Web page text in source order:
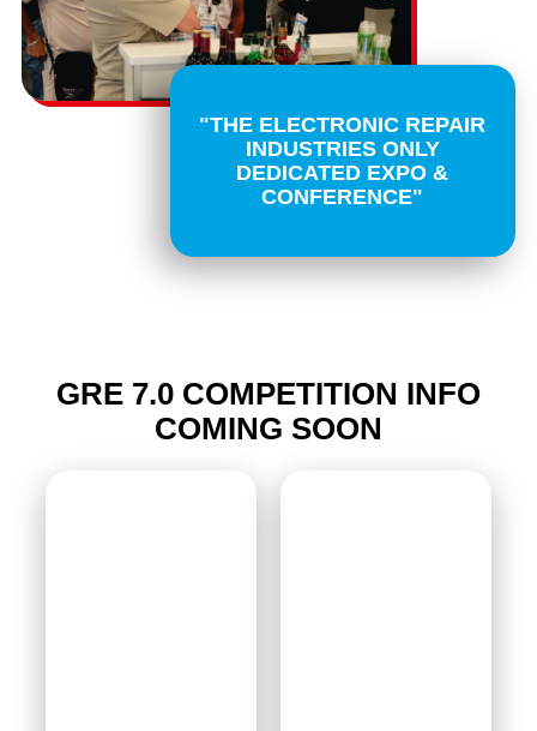
"THE ELECTRONIC REPAIR
INDUSTRIES ONLY
DEDICATED EXPO &
CONFERENCE"
GRE 7.0 COMPETITION INFO
COMING SOON